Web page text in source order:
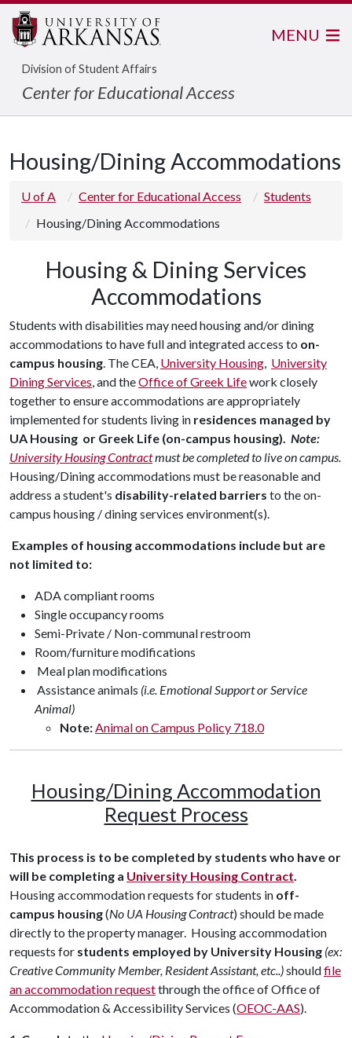
Division of Student Affairs
Center for Educational Access
MENU
Housing/Dining Accommodations
U of A Center for Educational Access
Students
Housing/Dining Accommodations
Housing & Dining Services
Accommodations
Students with disabilities may need housing and/or dining
accommodations to have full and integrated access to on-
campus housing. The CEA, University Housing, University
Dining Services, and theOffice of Greek Lifework closely
together to ensure accommodations are appropriately
implemented for students living in residences managed by
UA Housing or Greek Life (on-campus housing). Note:
University Housing Contractmust be completed to live on campus.
Housing/Dining accommodations must be reasonable and
address a student's disability-related barriers to the on-
campus housing / dining services environment(s).
Examples of housing accommodations include but are
not limited to:
ADA compliant rooms
Single occupancy rooms
Semi-Private / Non-communal restroom
Room/furniture modifications
Meal plan modifications
Assistance animals (i.e. Emotional Support or Service
Animal)
Note:Animal on Campus Policy 718.0
Housing/Dining Accommodation
Request Process
This process is to be completed by students who have or
will be completing a University Housing Contract.
Housing accommodation requests for students in off-
campus housing(No UA Housing Contract) should be made
directly to the property manager. Housing accommodation
requests for students employed by University Housing (ex:
Creative Community Member, Resident Assistant, etc..)shouldfile
an accommodation requestthrough the office of Office of
Accommodation & Accessibility Services (OEOC-AAS).